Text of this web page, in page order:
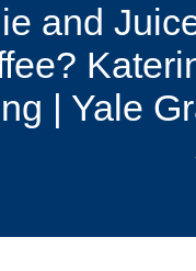
and
| Yale